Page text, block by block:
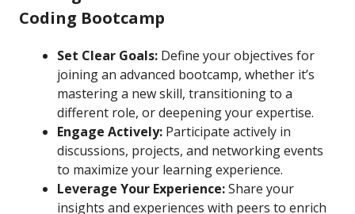
Coding Bootcamp
Set Clear Goals: Define your objectives for
joining an advanced bootcamp, whether it’s
mastering a new skill, transitioning to a
different role, or deepening your expertise.
Engage Actively: Participate actively in
discussions, projects, and networking events
to maximize your learning experience.
Leverage Your Experience:Share your
insights and experiences with peers to enrich